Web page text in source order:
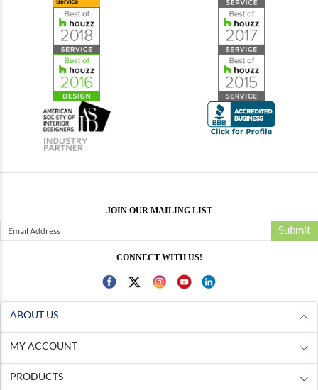
JOIN OUR MAILING LIST
Submit
CONNECT WITH US!
ABOUT US
MY ACCOUNT
PRODUCTS